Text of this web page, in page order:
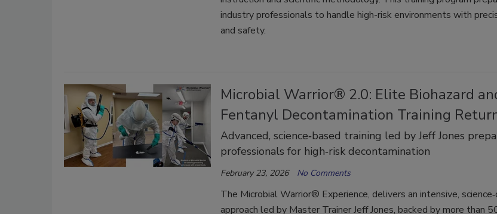
industry professionals to handle high-risk environments with
and safety.
Microbial Warrior® 2.0: Elite Biohazard
Fentanyl Decontamination Training
Advanced, science‑based training led by Jeff Jones
professionals for high‑risk decontamination
February 23, 2026 No Comments
The Microbial Warrior® Experience, delivers an intensive,
approach led by Master Trainer Jeff Jones, backed by more than